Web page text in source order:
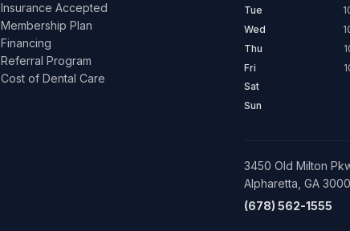
Insurance Accepted
Membership Plan
Financing
Referral Program
Cost of Dental Care
Tue
Wed
Thu
Fri
Sat
Sun
3450 Old Milton
Alpharetta, GA
(678) 562-1555